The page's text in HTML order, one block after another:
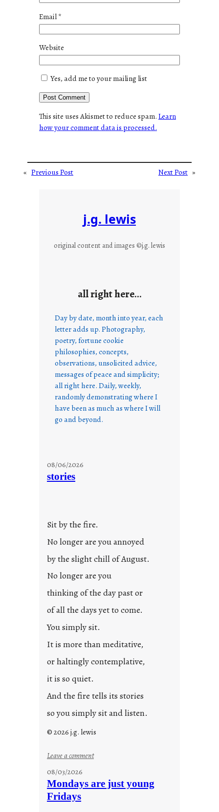
Email*
Website
Yes, add me to your mailing list
This site uses Akismet to reduce spam.Learn
how your comment data is processed.
« Previous Post Next Post »
j.g. lewis
original content and images ©j.g. lewis
all right here…
Day by date, month into year, each
letter adds up. Photography,
poetry, fortune cookie
philosophies, concepts,
observations, unsolicited advice,
messages of peace and simplicity;
all right here. Daily, weekly,
randomly demonstrating where I
have been as much as where I will
go and beyond.
08/06/2026
stories
Sit by the fire.
No longer are you annoyed
by the slight chill of August.
No longer are you
thinking of the day past or
of all the days yet to come.
You simply sit.
It is more than meditative,
or haltingly contemplative,
it is so quiet.
And the fire tells its stories
so you simply sit and listen.
© 2026 j.g. lewis
Leave a comment:
o
08/03/2026
Mondays are just young
Fridays